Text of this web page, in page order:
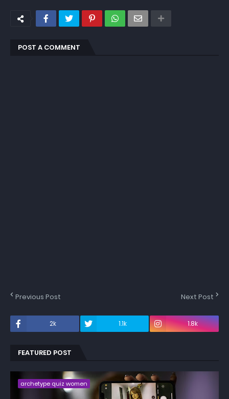
POST A COMMENT
Previous Post Next Post
2k 1.1k 1.8k
FEATURED POST
archetype quiz women